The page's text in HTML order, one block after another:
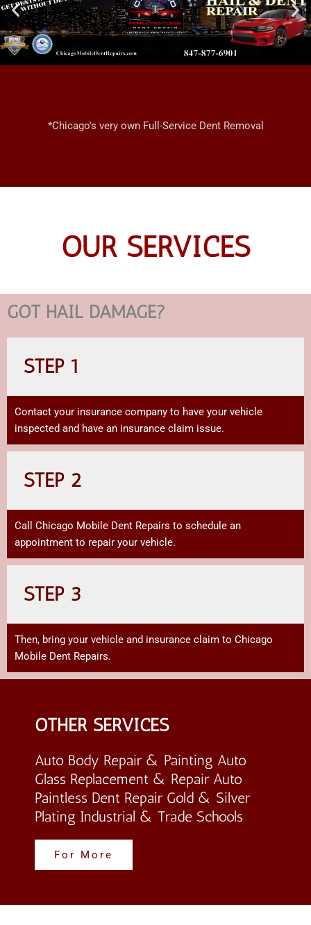
*Chicago's very own Full-Service Dent Removal
OUR SERVICES
GOT HAIL DAMAGE?
STEP 1
Contact your insurance company to have your vehicle
inspected and have an insurance claim issue.
STEP 2
Call Chicago Mobile Dent Repairs to schedule an
appointment to repair your vehicle.
STEP 3
Then, bring your vehicle and insurance claim to Chicago
Mobile Dent Repairs.
OTHER SERVICES
Auto Body Repair & Painting Auto
Glass Replacement & Repair Auto
Paintless Dent Repair Gold & Silver
Plating Industrial & Trade Schools
For More